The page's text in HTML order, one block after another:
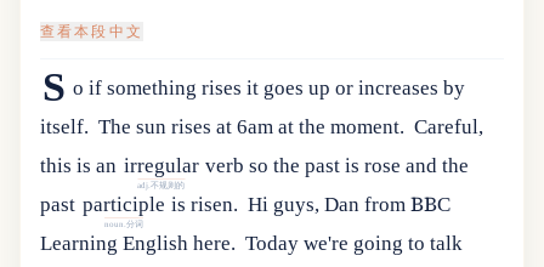
查看本段中文
S o if something rises it goes up or increases by
itself. The sun rises at 6am at the moment. Careful,
this is an irregular
adj.不规则的
verb so the pastis rose andthe
past participle
noun.分词
is risen. Hi guys, Dan from BBC
Learning English here. Today we're going to talk